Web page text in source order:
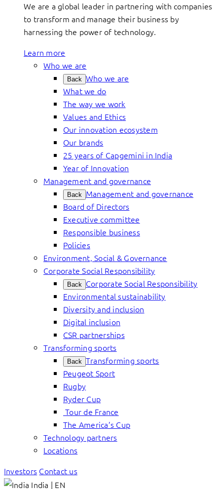
We are a global leader in partnering with companies
to transform and manage their business by
harnessing the power of technology.
Learn more
Who we are
Back Who we are
What we do
The way we work
Values and Ethics
Our innovation ecosystem
Our brands
25 years of Capgemini in India
Year of Innovation
Management and governance
Back Management and governance
Board of Directors
Executive committee
Responsible business
Policies
Environment, Social & Governance
Corporate Social Responsibility
Back Corporate Social Responsibility
Environmental sustainability
Diversity and inclusion
Digital inclusion
CSR partnerships
Transforming sports
Back Transforming sports
Peugeot Sport
Rugby
Ryder Cup
Tour de France
The America’s Cup
Technology partners
Locations
Investors Contact us
India | EN